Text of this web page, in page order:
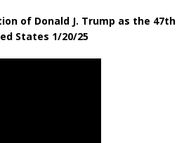
of Donald J. Trump as the 47th
States 1/20/25